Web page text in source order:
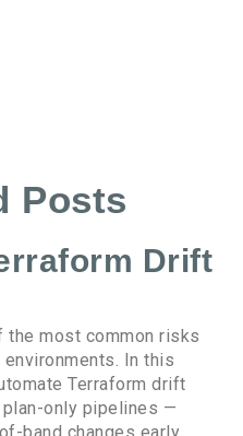
Posts
Drift
most common risks
environments. In this
Terraform drift
only pipelines —